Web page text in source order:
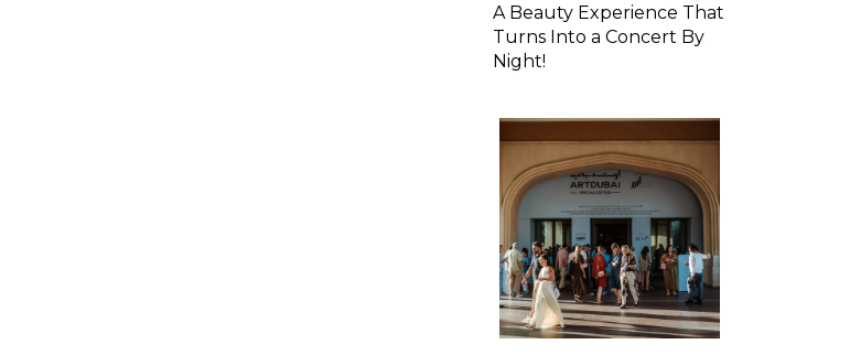
A Beauty Experience That
Turns Into a Concert By
Night!